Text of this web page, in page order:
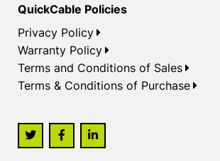
QuickCable Policies
Privacy Policy
Warranty Policy
Terms and Conditions of Sales
Terms & Conditions of Purchase